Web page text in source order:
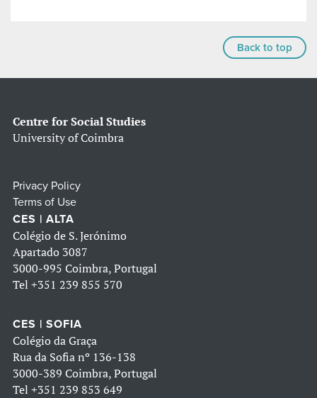
Back to top
Centre for Social Studies
University of Coimbra
Privacy Policy
Terms of Use
CES | ALTA
Colégio de S. Jerónimo
Apartado 3087
3000-995 Coimbra, Portugal
Tel +351 239 855 570
CES | SOFIA
Colégio da Graça
Rua da Sofia nº 136-138
3000-389 Coimbra, Portugal
Tel +351 239 853 649